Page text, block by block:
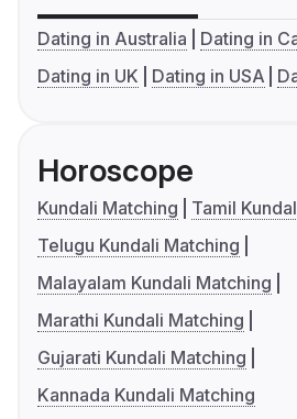
Dating in Australia
Dating in
Dating in UK
Dating in USA
Horoscope
Kundali Matching
Tamil
Telugu Kundali Matching
Malayalam Kundali Matching
Marathi Kundali Matching
Gujarati Kundali Matching
Kannada Kundali Matching